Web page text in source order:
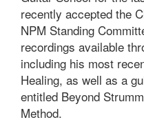
recently accepted the
NPM Standing
recordings available
including his most
Healing, as well as a
entitled Beyond
Method.